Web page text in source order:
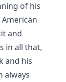
of his
and
in all that,
and his
always